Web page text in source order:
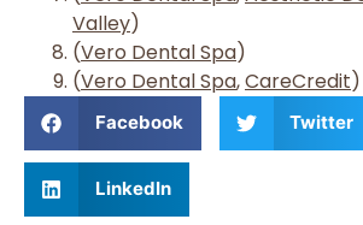
Valley)
(Vero Dental Spa)
(Vero Dental Spa,CareCredit)
Facebook Twitter
LinkedIn